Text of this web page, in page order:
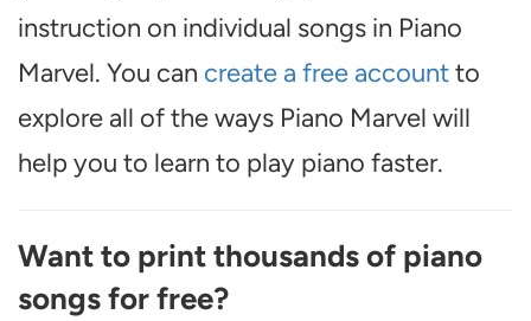
instruction on individual songs in Piano
Marvel. You can create a free accountto
explore all of the ways Piano Marvel will
help you to learn to play piano faster.
Want to print thousands of piano
songs for free?